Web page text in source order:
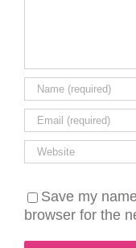
Save my
browser for the